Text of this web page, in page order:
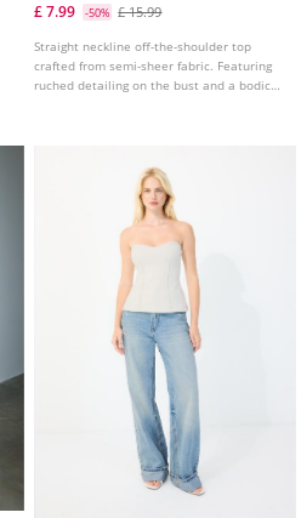
£ 7.99
-50% £ 15.99
Straight neckline off-the-shoulder top
crafted from semi-sheer fabric. Featuring
ruched detailing on the bust and a bodice-